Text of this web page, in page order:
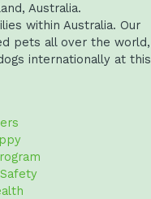
Australia.
within Australia. Our
pets all over the world,
internationally at this